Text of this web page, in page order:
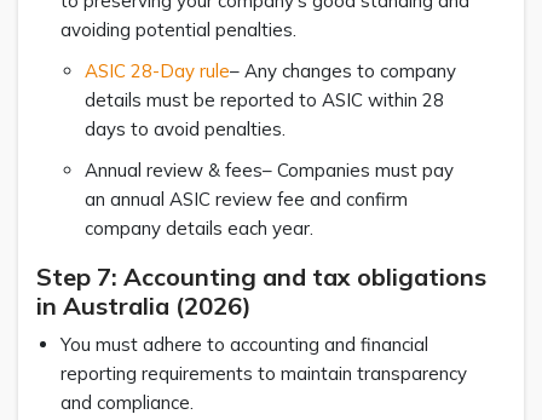
avoiding potential penalties.
ASIC 28-Day rule– Any changes to company
details must be reported to ASIC within 28
days to avoid penalties.
Annual review & fees– Companies must pay
an annual ASIC review fee and confirm
company details each year.
Step 7: Accounting and tax obligations
in Australia (2026)
You must adhere to accounting and financial
reporting requirements to maintain transparency
and compliance.